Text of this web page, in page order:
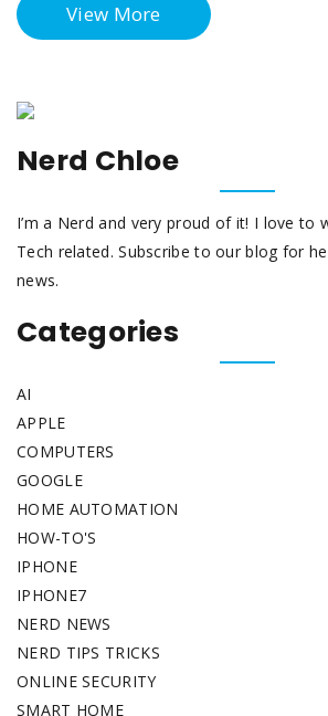
View More
Nerd Chloe
I’m a Nerd and very proud of it! I love to
Tech related. Subscribe to our blog for
news.
Categories
AI
APPLE
COMPUTERS
GOOGLE
HOME AUTOMATION
HOW-TO'S
IPHONE
IPHONE7
NERD NEWS
NERD TIPS TRICKS
ONLINE SECURITY
SMART HOME